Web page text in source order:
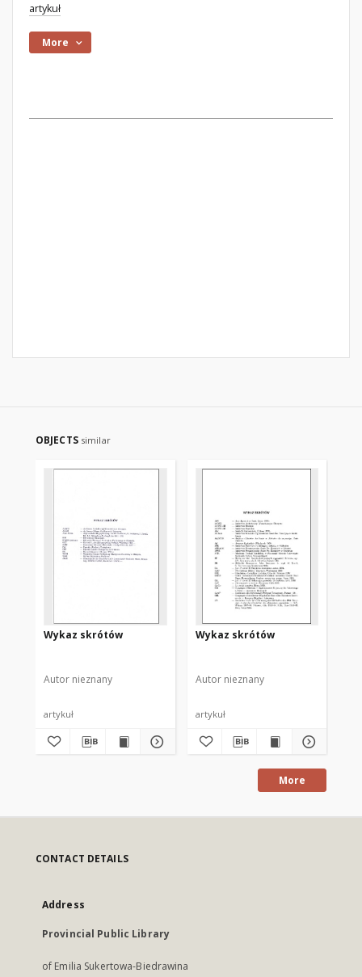
artykuł
More
OBJECTS similar
Wykaz skrótów
Autor nieznany
artykuł
Wykaz skrótów
Autor nieznany
artykuł
More
CONTACT DETAILS
Address
Provincial Public Library
of Emilia Sukertowa-Biedrawina